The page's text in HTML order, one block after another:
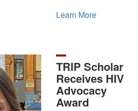
Learn More
TRIP Scholar
Receives HIV
Advocacy
Award